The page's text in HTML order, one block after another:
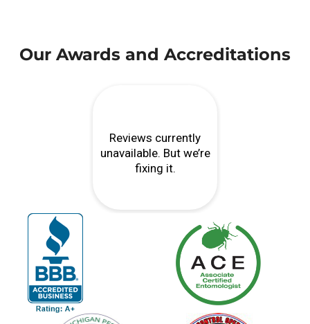
Our Awards and Accreditations